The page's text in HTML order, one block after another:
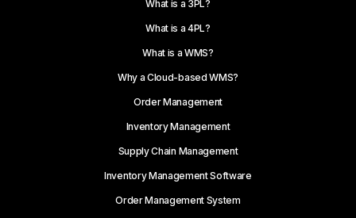
What is a 3PL?
What is a 4PL?
What is a WMS?
Why a Cloud-based WMS?
Order Management
Inventory Management
Supply Chain Management
Inventory Management Software
Order Management System